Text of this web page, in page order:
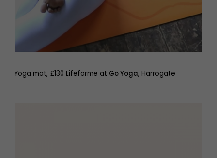
Yoga mat, £130 Lifeforme at Go Yoga, Harrogate